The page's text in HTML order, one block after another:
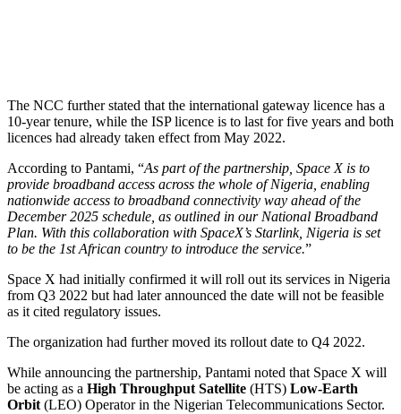
The NCC further stated that the international gateway licence has a
10-year tenure, while the ISP licence is to last for five years and both
licences had already taken effect from May 2022.
According to Pantami, “As part of the partnership, Space X is to
provide broadband access across the whole of Nigeria, enabling
nationwide access to broadband connectivity way ahead of the
December 2025 schedule, as outlined in our National Broadband
Plan. With this collaboration with SpaceX’s Starlink, Nigeria is set
to be the 1st African country to introduce the service.”
Space X had initially confirmed it will roll out its services in Nigeria
from Q3 2022 but had later announced the date will not be feasible
as it cited regulatory issues.
The organization had further moved its rollout date to Q4 2022.
While announcing the partnership, Pantami noted that Space X will
be acting as a High Throughput Satellite (HTS) Low-Earth
Orbit (LEO) Operator in the Nigerian Telecommunications Sector.